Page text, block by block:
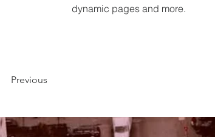
dynamic pages and more.
Previous